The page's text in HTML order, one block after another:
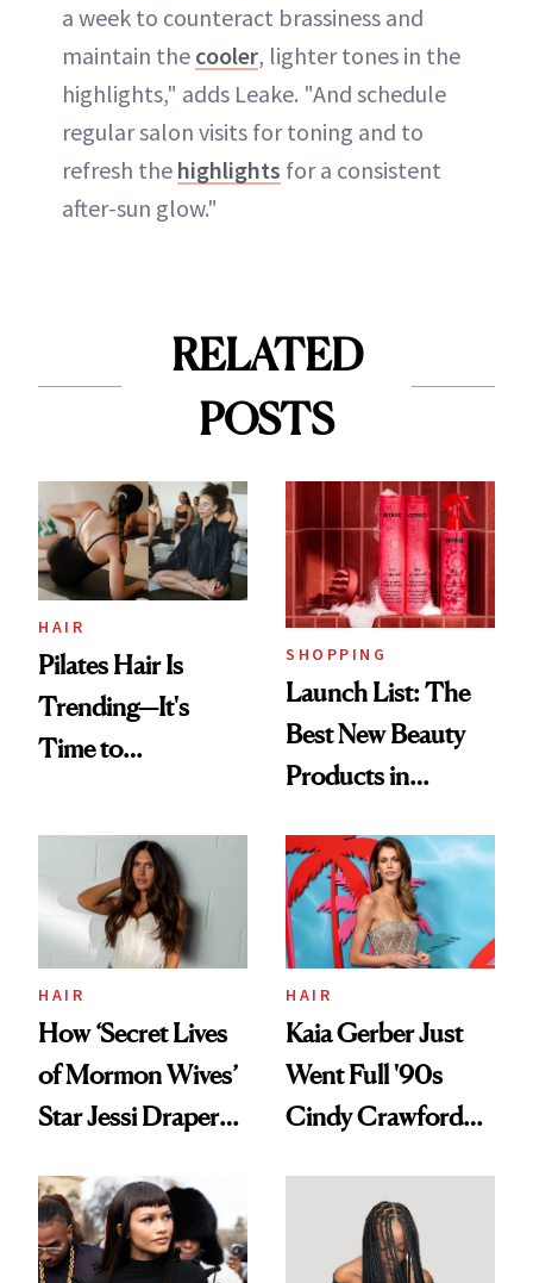
a week to counteract brassiness and
maintain the cooler, lighter tones in the
highlights," adds Leake. "And schedule
regular salon visits for toning and to
refresh the highlights for a consistent
after-sun glow."
RELATED
POSTS
HAIR
Pilates Hair Is
Trending—It's
Time to
Aesthetic
SHOPPING
Launch List: The
Best New Beauty
Products in
Urban Decay's
Ghosting Spray to
amika's Protector
Treatment
HAIR
How ‘Secret Lives
of Mormon Wives’
Star Jessi Draper
Into a Hair Empire
HAIR
Kaia Gerber Just
Went Full '90s
Cindy Crawford
Brunette